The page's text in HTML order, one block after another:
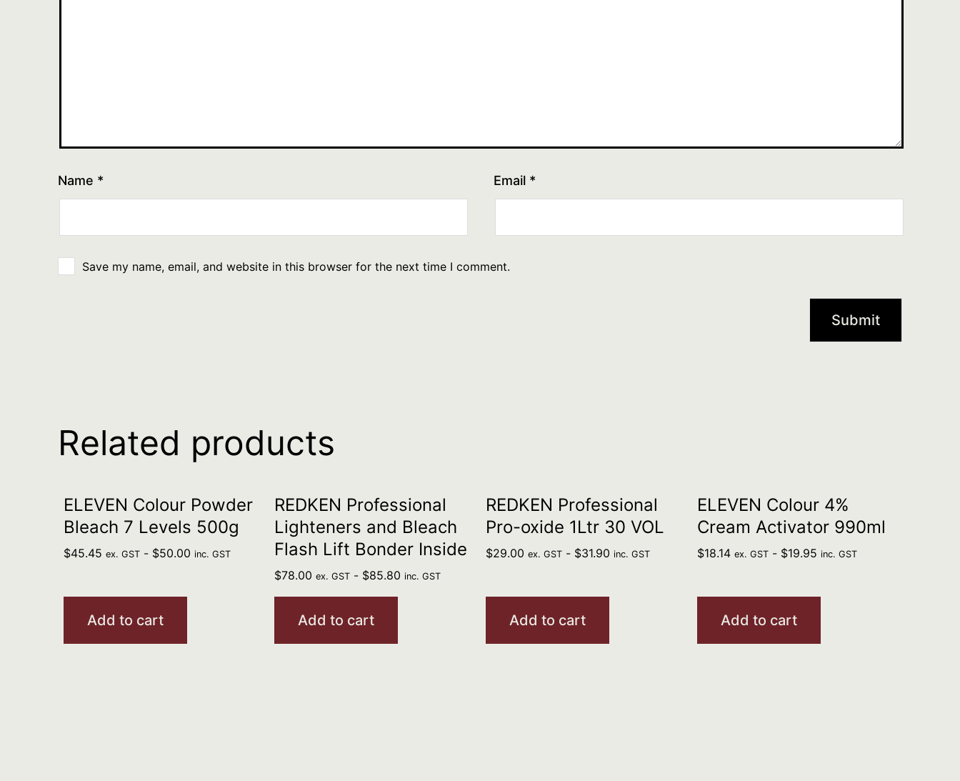
Name * Email *
Save my name, email, and website in this browser for the next time I comment.
Related products
ELEVEN Colour Powder
Bleach 7 Levels 500g
$45.45 ex. GST- $50.00 inc. GST
Add to cart
REDKEN Professional
Lighteners and Bleach
Flash Lift Bonder Inside
$78.00 ex. GST - $85.80 inc. GST
Add to cart
REDKEN Professional
Pro-oxide 1Ltr 30 VOL
$29.00 ex. GST - $31.90 inc. GST
Add to cart
ELEVEN Colour 4%
Cream Activator 990ml
$18.14 ex. GST- $19.95 inc. GST
Add to cart